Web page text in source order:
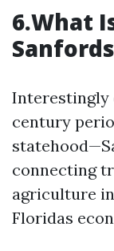
6.What
Interestingly
century
connecting
agriculture
Floridas